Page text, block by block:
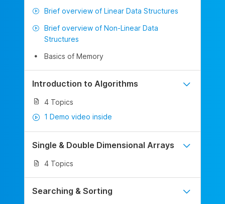
Brief overview of Linear Data Structures
Brief overview of Non-Linear Data
Structures
Basics of Memory
Introduction to Algorithms
4 Topics
1 Demo video inside
Single & Double Dimensional Arrays
4 Topics
Searching & Sorting